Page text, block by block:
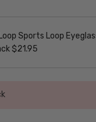
Sports Loop
$21.95